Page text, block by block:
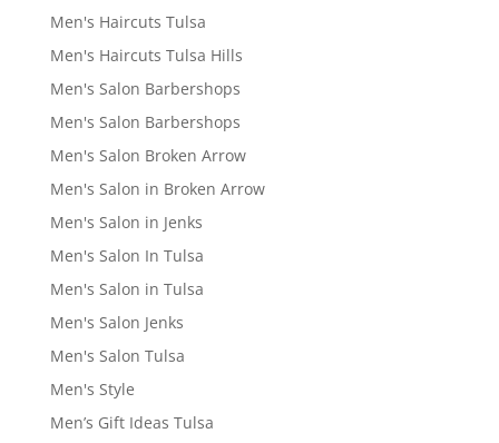
Men's Haircuts Tulsa
Men's Haircuts Tulsa Hills
Men's Salon Barbershops
Men's Salon Barbershops
Men's Salon Broken Arrow
Men's Salon in Broken Arrow
Men's Salon in Jenks
Men's Salon In Tulsa
Men's Salon in Tulsa
Men's Salon Jenks
Men's Salon Tulsa
Men's Style
Men’s Gift Ideas Tulsa